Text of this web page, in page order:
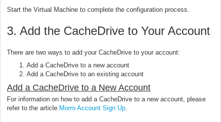
Start the Virtual Machine to complete the configuration process.
3. Add the CacheDrive to Your Account
There are two ways to add your CacheDrive to your account:
Add a CacheDrive to a new account
Add a CacheDrive to an existing account
Add a CacheDrive to a New Account
For information on how to add a CacheDrive to a new account, please
refer to the article Morro Account Sign Up.